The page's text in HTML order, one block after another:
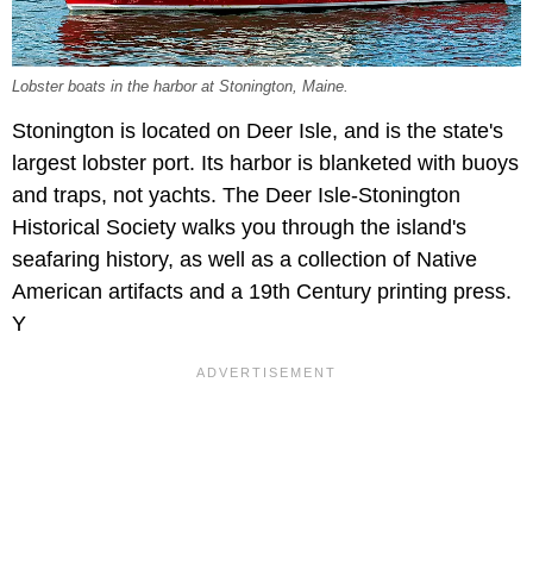
Lobster boats in the harbor at Stonington, Maine.
Stonington is located on Deer Isle, and is the state's
largest lobster port. Its harbor is blanketed with buoys
and traps, not yachts. The Deer Isle-Stonington
Historical Society walks you through the island's
seafaring history, as well as a collection of Native
American artifacts and a 19th Century printing press.
Y